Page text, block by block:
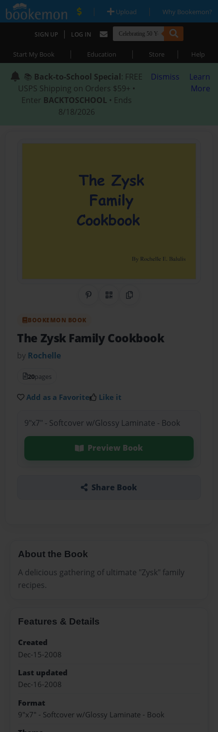
| Upload | Why Bookemon?
SIGN UP | LOG IN
Start My Book | Education | Store | Help
📚 Back-to-School Special: FREE
USPS Shipping on Orders $59+ •
Enter BACKTOSCHOOL • Ends
8/18/2026
Dismiss
Learn
More
Share on Pinterest
QR CodeCopy Link
BOOKEMON BOOK
The Zysk Family Cookbook
by Rochelle
20pages
Add as a Favorite Like it
9"x7" - Softcover w/Glossy Laminate - Book
Preview Book
Share Book
About the Book
A delicious gathering of ultimate "Zysk" family
recipes.
Features & Details
Created
Dec-15-2008
Last updated
Dec-16-2008
Format
9"x7" - Softcover w/Glossy Laminate - Book